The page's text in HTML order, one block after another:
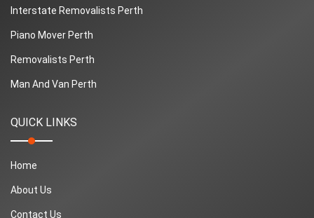
Interstate Removalists Perth
Piano Mover Perth
Removalists Perth
Man And Van Perth
QUICK LINKS
Home
About Us
Contact Us